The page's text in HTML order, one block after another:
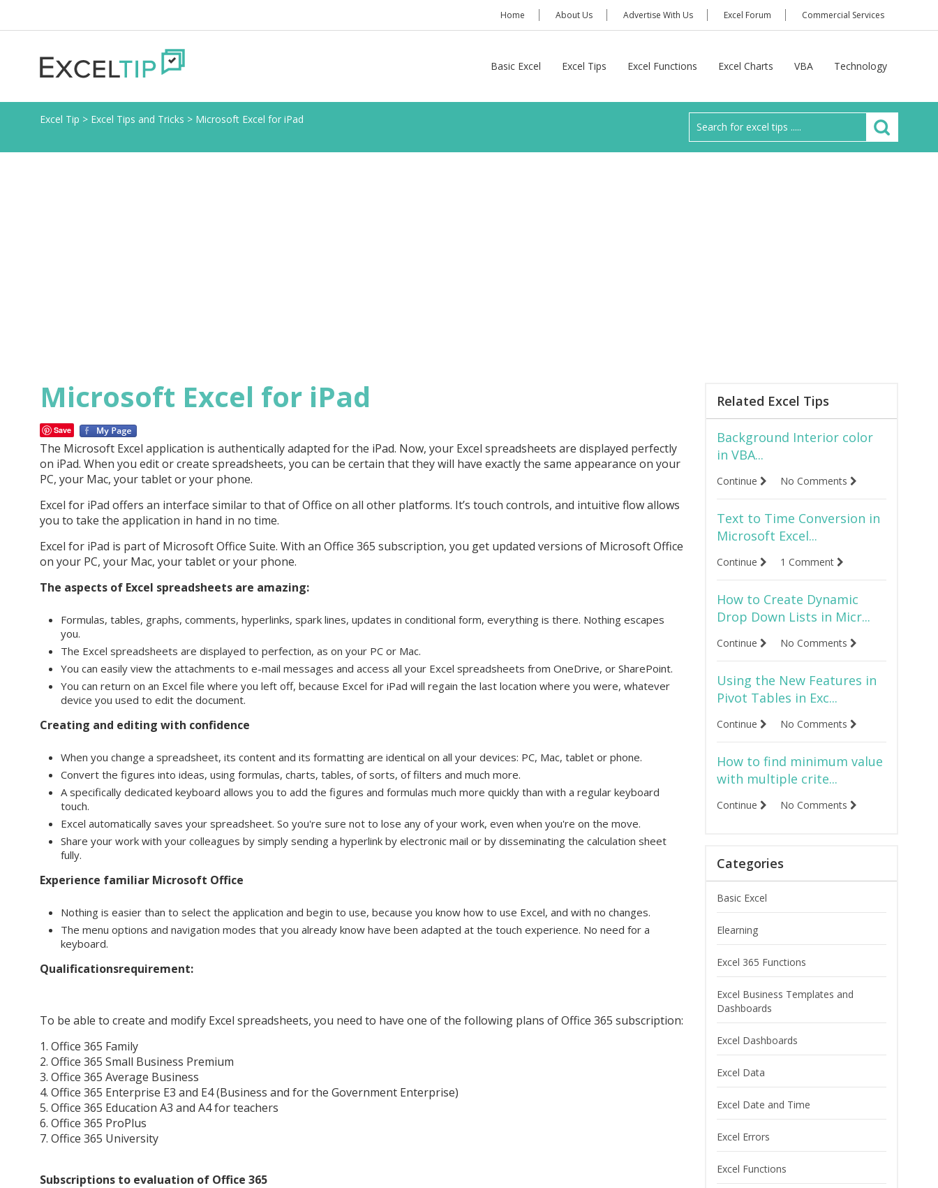
Home About Us Advertise With Us Excel Forum Commercial Services
Basic Excel Excel Tips Excel Functions Excel Charts VBA Technology
Excel Tip > Excel Tips and Tricks > Microsoft Excel for iPad
Microsoft Excel for iPad
Save
The Microsoft Excel application is authentically adapted for the iPad. Now, your Excel spreadsheets are displayed perfectly
on iPad. When you edit or create spreadsheets, you can be certain that they will have exactly the same appearance on your
PC, your Mac, your tablet or your phone.
Excel for iPad offers an interface similar to that of Office on all other platforms. It’s touch controls, and intuitive flow allows
you to take the application in hand in no time.
Excel for iPad is part of Microsoft Office Suite. With an Office 365 subscription, you get updated versions of Microsoft Office
on your PC, your Mac, your tablet or your phone.
The aspects of Excel spreadsheets are amazing:
Formulas, tables, graphs, comments, hyperlinks, spark lines, updates in conditional form, everything is there. Nothing escapes
you.
The Excel spreadsheets are displayed to perfection, as on your PC or Mac.
You can easily view the attachments to e-mail messages and access all your Excel spreadsheets from OneDrive, or SharePoint.
You can return on an Excel file where you left off, because Excel for iPad will regain the last location where you were, whatever
device you used to edit the document.
Creating and editing with confidence
When you change a spreadsheet, its content and its formatting are identical on all your devices: PC, Mac, tablet or phone.
Convert the figures into ideas, using formulas, charts, tables, of sorts, of filters and much more.
A specifically dedicated keyboard allows you to add the figures and formulas much more quickly than with a regular keyboard
touch.
Excel automatically saves your spreadsheet. So you're sure not to lose any of your work, even when you're on the move.
Share your work with your colleagues by simply sending a hyperlink by electronic mail or by disseminating the calculation sheet
fully.
Experience familiar Microsoft Office
Nothing is easier than to select the application and begin to use, because you know how to use Excel, and with no changes.
The menu options and navigation modes that you already know have been adapted at the touch experience. No need for a
keyboard.
Qualificationsrequirement:
To be able to create and modify Excel spreadsheets, you need to have one of the following plans of Office 365 subscription:
1. Office 365 Family
2. Office 365 Small Business Premium
3. Office 365 Average Business
4. Office 365 Enterprise E3 and E4 (Business and for the Government Enterprise)
5. Office 365 Education A3 and A4 for teachers
6. Office 365 ProPlus
7. Office 365 University
Subscriptions to evaluation of Office 365
Related Excel Tips
Background Interior color
in VBA...
Continue No Comments
Text to Time Conversion in
Microsoft Excel...
Continue 1 Comment
How to Create Dynamic
Drop Down Lists in Micr...
Continue No Comments
Using the New Features in
Pivot Tables in Exc...
Continue No Comments
How to find minimum value
with multiple crite...
Continue No Comments
Categories
Basic Excel
Elearning
Excel 365 Functions
Excel Business Templates and
Dashboards
Excel Dashboards
Excel Data
Excel Date and Time
Excel Errors
Excel Functions